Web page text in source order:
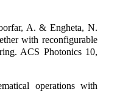
A. & Engheta, N.
with reconfigurable
ACS Photonics 10,
operations with